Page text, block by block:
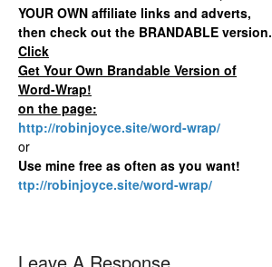
YOUR OWN affiliate links and adverts,
then check out the BRANDABLE version.
Click
Get Your Own Brandable Version of
Word-Wrap!
on the page:
http://robinjoyce.site/word-wrap/
or
Use mine free as often as you want!
ttp://robinjoyce.site/word-wrap/
Leave A Response